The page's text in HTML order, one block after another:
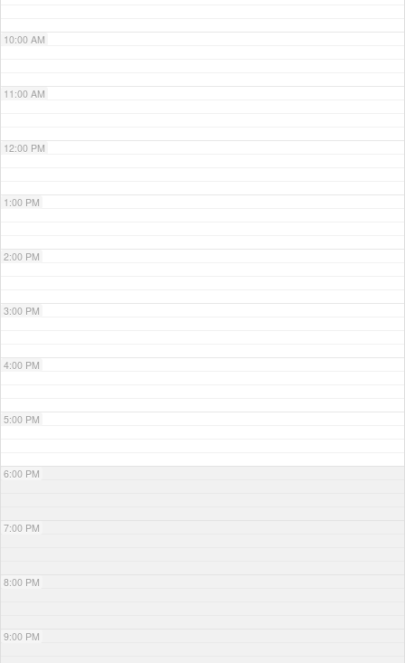
10:00 AM
11:00 AM
12:00 PM
1:00 PM
2:00 PM
3:00 PM
4:00 PM
5:00 PM
6:00 PM
7:00 PM
8:00 PM
9:00 PM